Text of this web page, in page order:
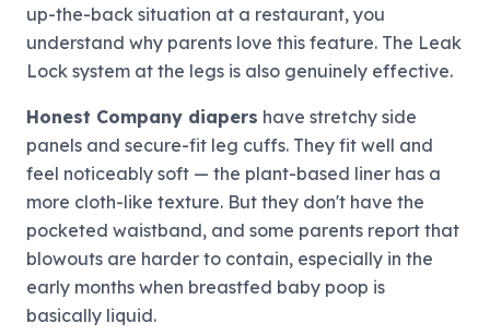
up-the-back situation at a restaurant, you
understand why parents love this feature. The Leak
Lock system at the legs is also genuinely effective.
Honest Company diapers have stretchy side
panels and secure-fit leg cuffs. They fit well and
feel noticeably soft — the plant-based liner has a
more cloth-like texture. But they don't have the
pocketed waistband, and some parents report that
blowouts are harder to contain, especially in the
early months when breastfed baby poop is
basically liquid.